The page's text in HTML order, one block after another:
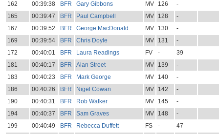
162
00:39:38 BFR Gary Gibbons MV 126
-
165
00:39:47 BFR Paul Campbell MV 128
-
167
00:39:52 BFR George MacDonald MV 130
-
169
00:39:54 BFR Chris Doyle MV 131
-
172
00:40:01 BFR Laura Readings FV -
39
181
00:40:17 BFR Alan Street MV 139
-
183
00:40:23 BFR Mark George MV 140
-
186
00:40:26 BFR Nigel Cowan MV 142
-
190
00:40:31 BFR Rob Walker MV 145
-
194
00:40:37 BFR Sam Graves MV 148
-
199
00:40:49 BFR Rebecca Duffett FS -
47